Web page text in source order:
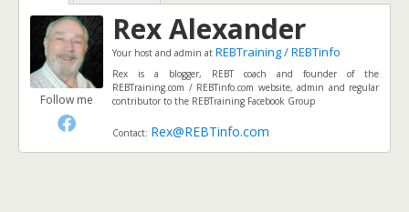
Follow me
Rex Alexander
Your host and admin at REBTraining / REBTinfo
Rex is a blogger, REBT coach and founder of the
REBTraining.com / REBTinfo.com website, admin and regular
contributor to the REBTraining Facebook Group
Contact: Rex@REBTinfo.com